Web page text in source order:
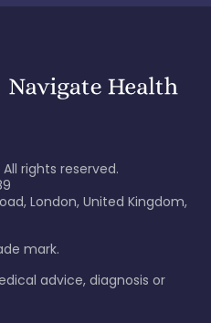
rights reserved.
London, United Kingdom,
mark.
advice, diagnosis or